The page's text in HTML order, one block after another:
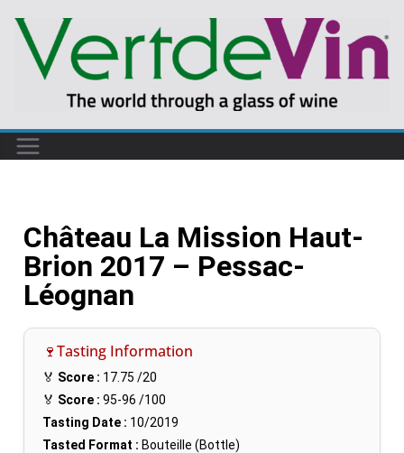
Château La Mission Haut-
Brion 2017 – Pessac-
Léognan
🍷Tasting Information
🏅 Score : 17.75 /20
🏅 Score : 95-96 /100
Tasting Date : 10/2019
Tasted Format : Bouteille (Bottle)